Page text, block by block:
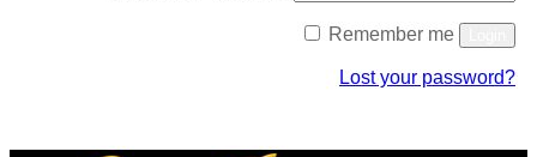
Remember me
Lost your password?